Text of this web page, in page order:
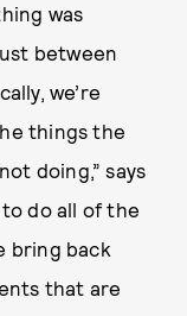
was
between
we’re
things the
doing,” says
do all of the
bring back
that are